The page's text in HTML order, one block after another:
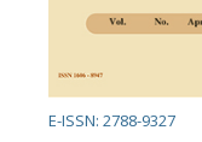
E-ISSN: 2788-9327